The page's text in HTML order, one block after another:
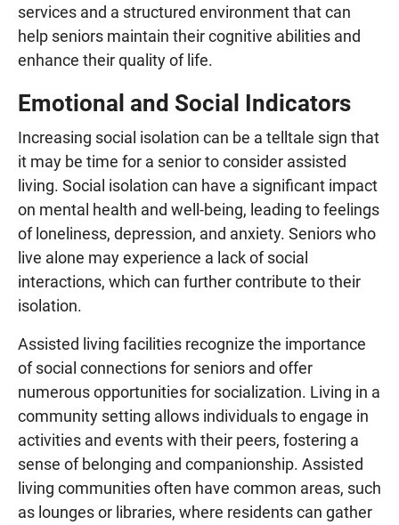
services and a structured environment that can
help seniors maintain their cognitive abilities and
enhance their quality of life.
Emotional and Social Indicators
Increasing social isolation can be a telltale sign that
it may be time for a senior to consider assisted
living. Social isolation can have a significant impact
on mental health and well-being, leading to feelings
of loneliness, depression, and anxiety. Seniors who
live alone may experience a lack of social
interactions, which can further contribute to their
isolation.
Assisted living facilities recognize the importance
of social connections for seniors and offer
numerous opportunities for socialization. Living in a
community setting allows individuals to engage in
activities and events with their peers, fostering a
sense of belonging and companionship. Assisted
living communities often have common areas, such
as lounges or libraries, where residents can gather